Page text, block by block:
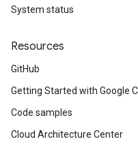
System status
Resources
GitHub
Getting Started with Google
Code samples
Cloud Architecture Center